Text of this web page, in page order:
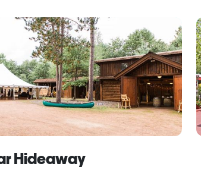
facilities. Inshalla’s dining room
Hideaway